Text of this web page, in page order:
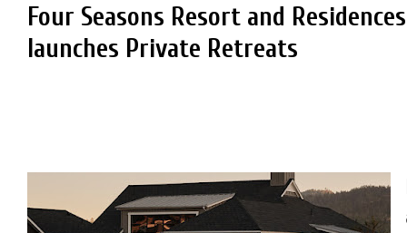
Four Seasons Resort and
launches Private Retreats